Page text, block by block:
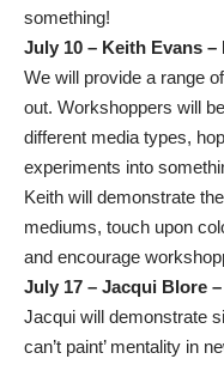
something!
July 10 – Keith Evans –
We will provide a range
out. Workshoppers will
different media types,
experiments into
Keith will demonstrate
mediums, touch upon
and encourage
July 17 – Jacqui Blore
Jacqui will demonstrate
can’t paint’ mentality in